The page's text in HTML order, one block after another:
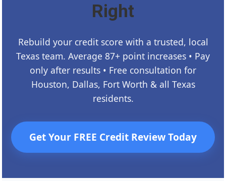
Right
Rebuild your credit score with a trusted, local
Texas team. Average 87+ point increases • Pay
only after results • Free consultation for
Houston, Dallas, Fort Worth & all Texas
residents.
Get Your FREE Credit Review Today